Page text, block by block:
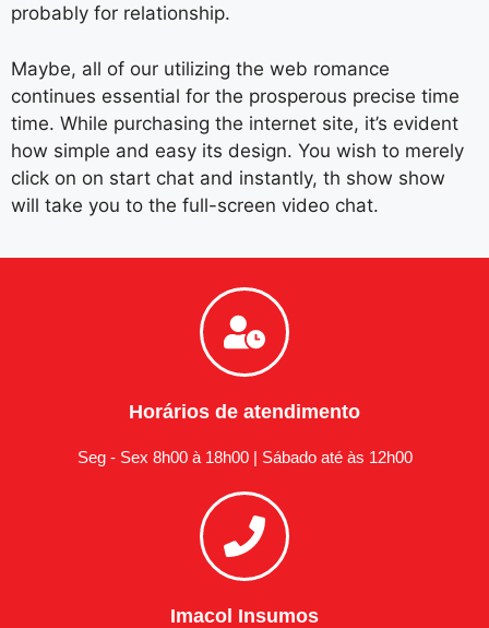
probably for relationship.
Maybe, all of our utilizing the web romance
continues essential for the prosperous precise time
time. While purchasing the internet site, it’s evident
how simple and easy its design. You wish to merely
click on on start chat and instantly, th show show
will take you to the full-screen video chat.
Horários de atendimento
Seg - Sex 8h00 à 18h00 | Sábado até às 12h00
Imacol Insumos